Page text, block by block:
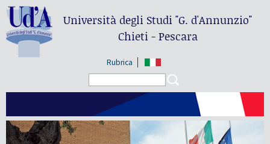
Università degli Studi"G. d'Annunzio"
Chieti - Pescara
Rubrica